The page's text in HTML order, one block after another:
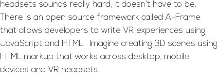
headsets sounds really hard, it doesn’t have to be.
There is an open source framework called A-Frame
that allows developers to write VR experiences using
JavaScript and HTML. Imagine creating 3D scenes using
HTML markup that works across desktop, mobile
devices and VR headsets.